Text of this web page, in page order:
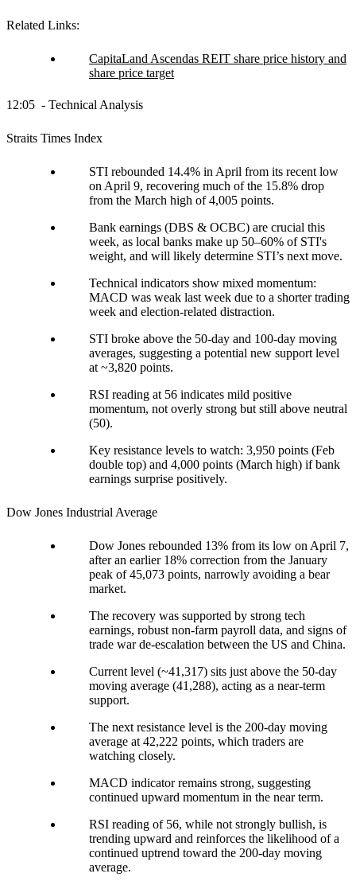
Related Links:
CapitaLand Ascendas REIT share price history and
share price target
12:05 - Technical Analysis
Straits Times Index
STI rebounded 14.4% in April from its recent low
on April 9, recovering much of the 15.8% drop
from the March high of 4,005 points.
Bank earnings (DBS & OCBC) are crucial this
week, as local banks make up 50–60% of STI's
weight, and will likely determine STI’s next move.
Technical indicators show mixed momentum:
MACD was weak last week due to a shorter trading
week and election-related distraction.
STI broke above the 50-day and 100-day moving
averages, suggesting a potential new support level
at ~3,820 points.
RSI reading at 56 indicates mild positive
momentum, not overly strong but still above neutral
(50).
Key resistance levels to watch: 3,950 points (Feb
double top) and 4,000 points (March high) if bank
earnings surprise positively.
Dow Jones Industrial Average
Dow Jones rebounded 13% from its low on April 7,
after an earlier 18% correction from the January
peak of 45,073 points, narrowly avoiding a bear
market.
The recovery was supported by strong tech
earnings, robust non-farm payroll data, and signs of
trade war de-escalation between the US and China.
Current level (~41,317) sits just above the 50-day
moving average (41,288), acting as a near-term
support.
The next resistance level is the 200-day moving
average at 42,222 points, which traders are
watching closely.
MACD indicator remains strong, suggesting
continued upward momentum in the near term.
RSI reading of 56, while not strongly bullish, is
trending upward and reinforces the likelihood of a
continued uptrend toward the 200-day moving
average.